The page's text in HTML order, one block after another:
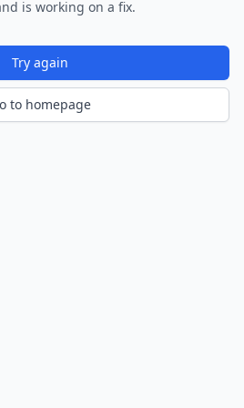
is working on a fix.
Try again
to homepage